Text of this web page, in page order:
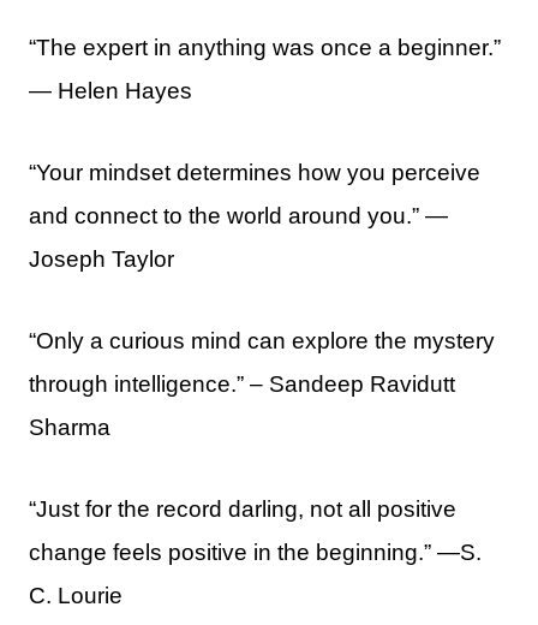
“The expert in anything was once a beginner.”
― Helen Hayes
“Your mindset determines how you perceive
and connect to the world around you.” —
Joseph Taylor
“Only a curious mind can explore the mystery
through intelligence.” – Sandeep Ravidutt
Sharma
“Just for the record darling, not all positive
change feels positive in the beginning.” —S.
C. Lourie